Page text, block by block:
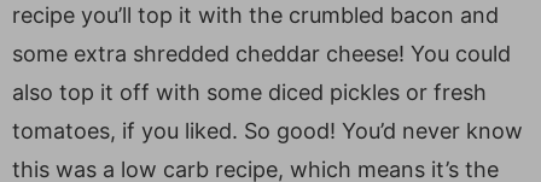
recipe you’ll top it with the crumbled bacon and
some extra shredded cheddar cheese! You could
also top it off with some diced pickles or fresh
tomatoes, if you liked. So good! You’d never know
this was a low carb recipe, which means it’s the